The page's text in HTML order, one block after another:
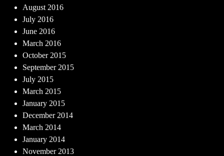
August 2016
July 2016
June 2016
March 2016
October 2015
September 2015
July 2015
March 2015
January 2015
December 2014
March 2014
January 2014
November 2013